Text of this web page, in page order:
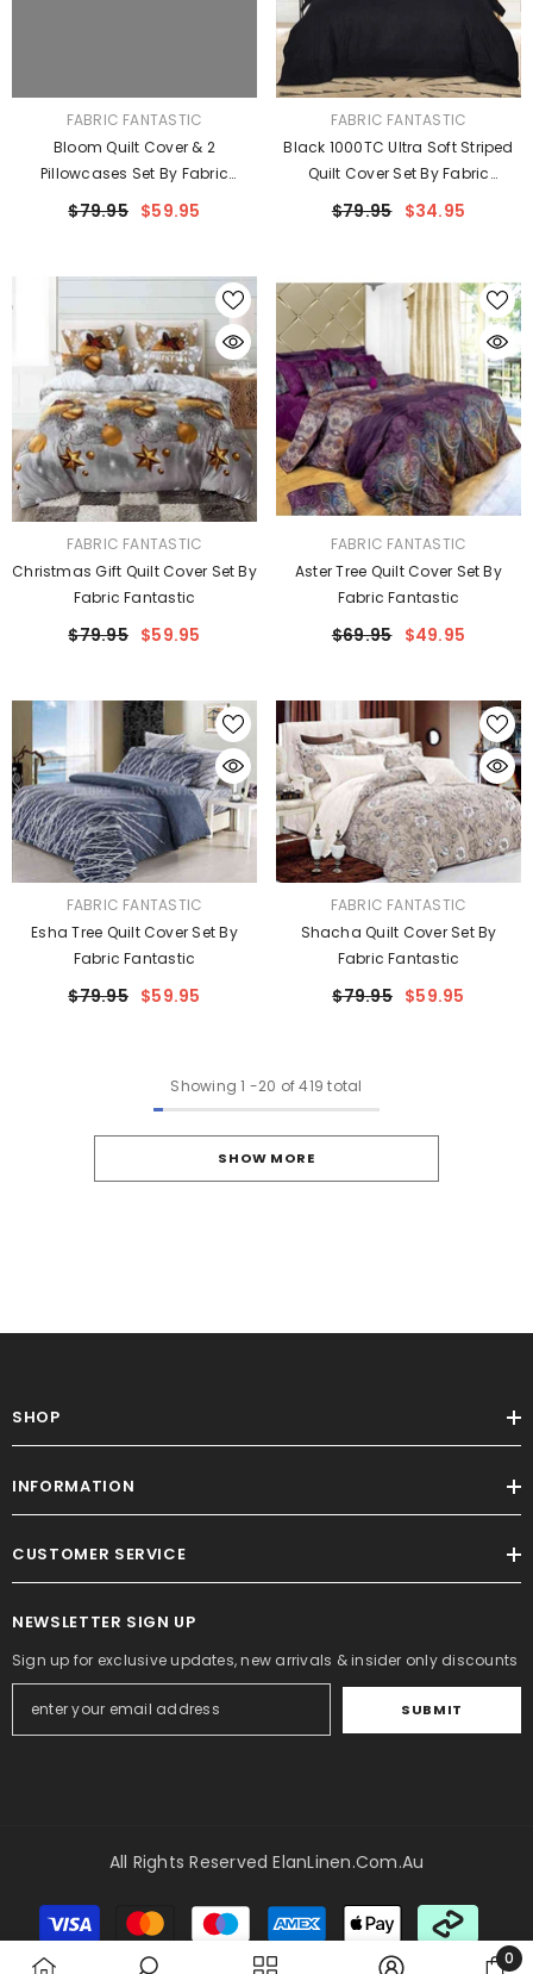
VENDOR:FABRIC FANTASTIC
Bloom Quilt Cover & 2
Pillowcases Set By Fabric
Fantastic
$79.95 $59.95
VENDOR:FABRIC FANTASTIC
Black 1000TC Ultra Soft Striped
Quilt Cover Set By Fabric
Fantastic
$79.95 $34.95
VENDOR:FABRIC FANTASTIC
Christmas Gift Quilt Cover Set By
Fabric Fantastic
$79.95 $59.95
VENDOR:FABRIC FANTASTIC
Aster Tree Quilt Cover Set By
Fabric Fantastic
$69.95 $49.95
VENDOR:FABRIC FANTASTIC
Esha Tree Quilt Cover Set By
Fabric Fantastic
$79.95 $59.95
VENDOR:FABRIC FANTASTIC
Shacha Quilt Cover Set By
Fabric Fantastic
$79.95 $59.95
Showing 1 -20 of 419 total
SHOW MORE
SHOP
INFORMATION
CUSTOMER SERVICE
NEWSLETTER SIGN UP
Sign up for exclusive updates, new arrivals & insider only discounts
SUBMIT
All Rights Reserved ElanLinen.com.au
Payment
methods
0